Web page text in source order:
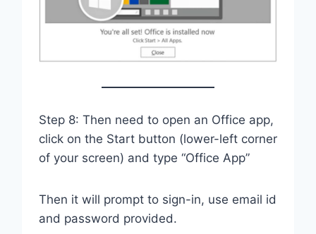
Step 8: Then need to open an Office app,
click on the Start button (lower-left corner
of your screen) and type “Office App”
Then it will prompt to sign-in, use email id
and password provided.